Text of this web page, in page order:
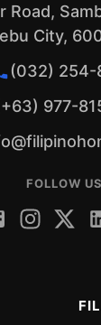
Road,
City,
(032) 254-
977-
FOLLOW US